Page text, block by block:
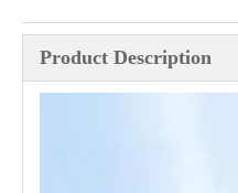
Product Description